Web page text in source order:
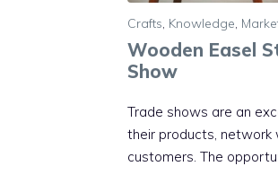
Crafts, Knowledge,
Wooden Easel
Show
Trade shows are an
their products, network
customers. The